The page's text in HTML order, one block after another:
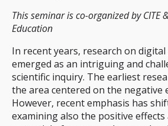
This seminar is co-organized by CITE
Education
In recent years, research on digital
emerged as an intriguing and
scientific inquiry. The earliest
the area centered on the negative
However, recent emphasis has
examining also the positive effects